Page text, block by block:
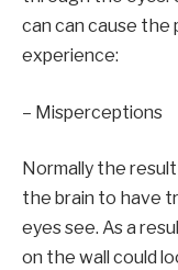
can can cause the
experience:
– Misperceptions
Normally the
the brain to have
eyes see. As a
on the wall could